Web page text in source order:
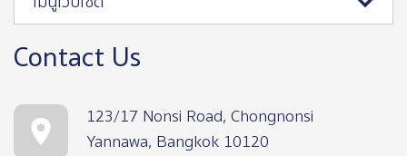
Contact Us
123/17 Nonsi Road, Chongnonsi
Yannawa, Bangkok 10120